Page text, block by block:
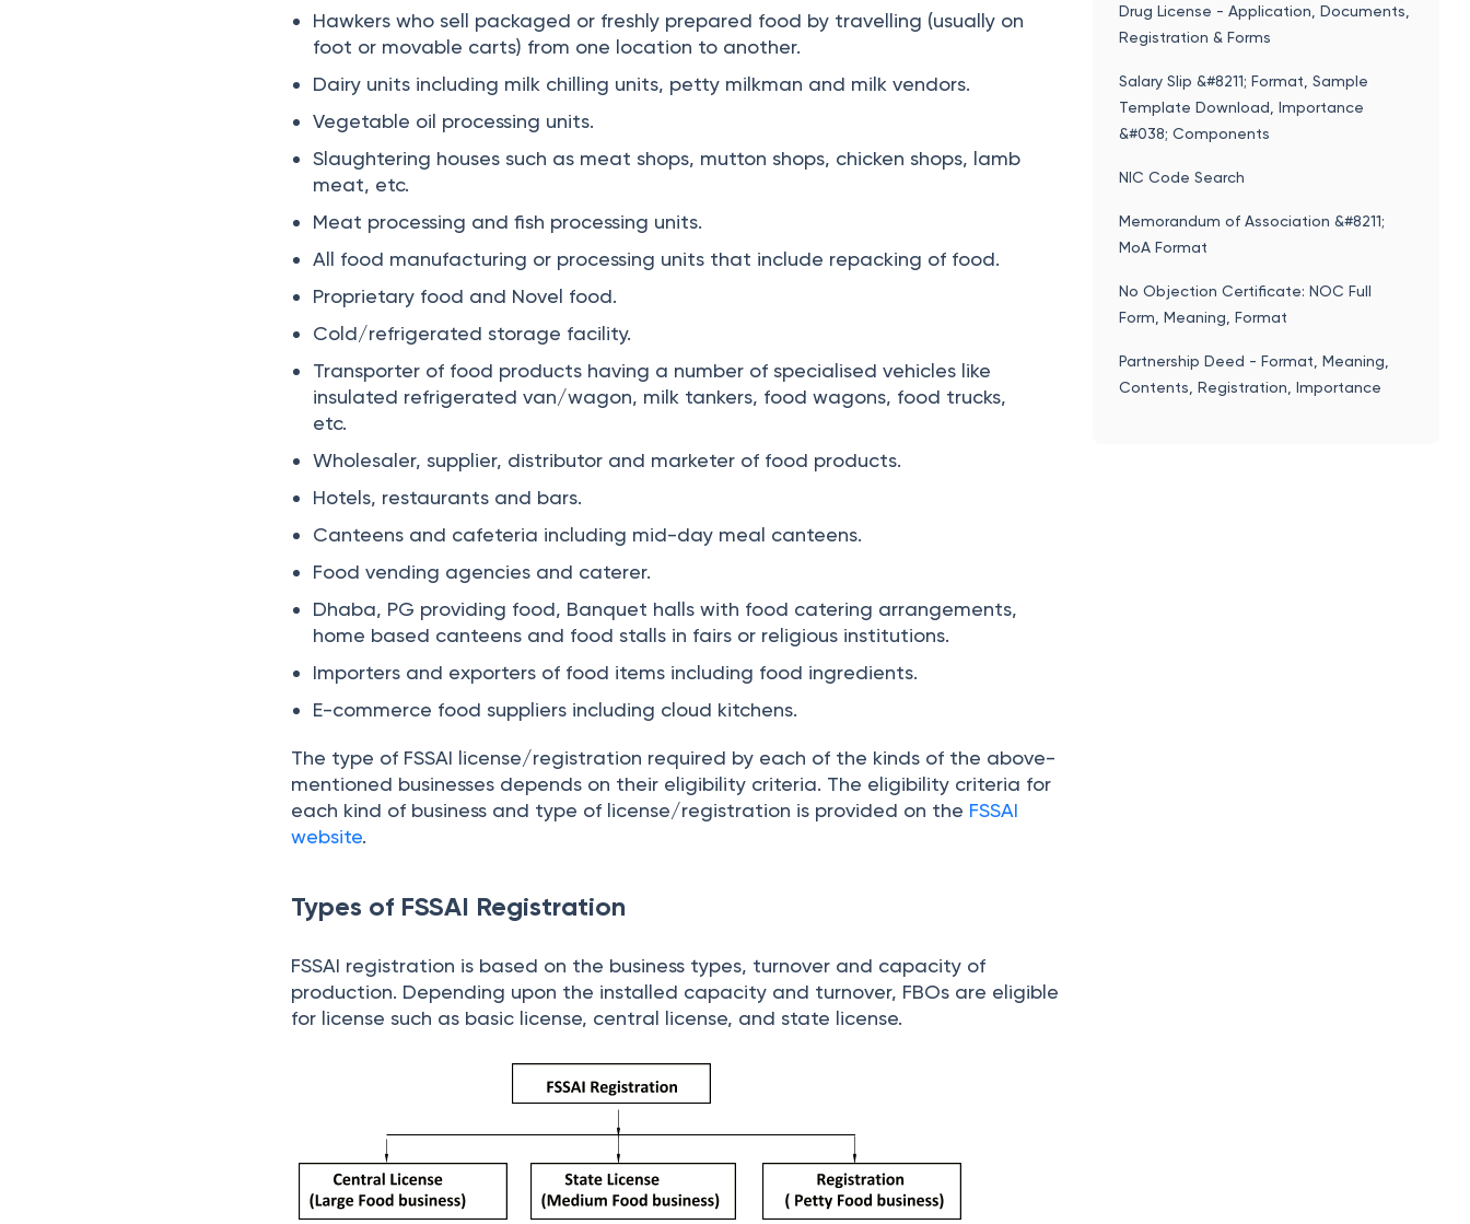
Hawkers who sell packaged or freshly prepared food by travelling (usually on
foot or movable carts) from one location to another.
Dairy units including milk chilling units, petty milkman and milk vendors.
Vegetable oil processing units.
Slaughtering houses such as meat shops, mutton shops, chicken shops, lamb
meat, etc.
Meat processing and fish processing units.
All food manufacturing or processing units that include repacking of food.
Proprietary food and Novel food.
Cold/refrigerated storage facility.
Transporter of food products having a number of specialised vehicles like
insulated refrigerated van/wagon, milk tankers, food wagons, food trucks,
etc.
Wholesaler, supplier, distributor and marketer of food products.
Hotels, restaurants and bars.
Canteens and cafeteria including mid-day meal canteens.
Food vending agencies and caterer.
Dhaba, PG providing food, Banquet halls with food catering arrangements,
home based canteens and food stalls in fairs or religious institutions.
Importers and exporters of food items including food ingredients.
E-commerce food suppliers including cloud kitchens.
The type of FSSAI license/registration required by each of the kinds of the above-
mentioned businesses depends on their eligibility criteria. The eligibility criteria for
each kind of business and type of license/registration is provided on the FSSAI
website.
Types of FSSAI Registration
FSSAI registration is based on the business types, turnover and capacity of
production. Depending upon the installed capacity and turnover, FBOs are eligible
for license such as basic license, central license, and state license.
Drug License - Application, Documents,
Registration & Forms
Salary Slip &#8211; Format, Sample
Template Download, Importance
&#038; Components
NIC Code Search
Memorandum of Association &#8211;
MoA Format
No Objection Certificate: NOC Full
Form, Meaning, Format
Partnership Deed - Format, Meaning,
Contents, Registration, Importance